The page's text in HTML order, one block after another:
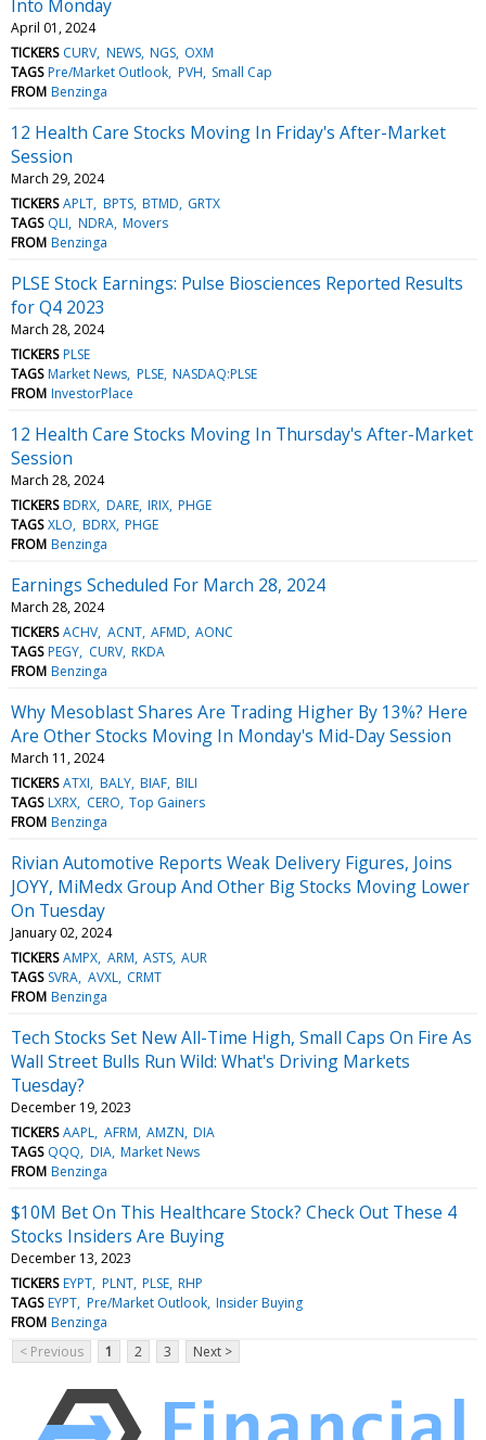
Into Monday
April 01, 2024
TICKERS CURV NEWS NGS OXM
TAGS Pre/Market Outlook PVH Small Cap
FROM Benzinga
12 Health Care Stocks Moving In Friday's After-Market
Session
March 29, 2024
TICKERS APLT BPTS BTMD GRTX
TAGS QLI NDRA Movers
FROM Benzinga
PLSE Stock Earnings: Pulse Biosciences Reported Results
for Q4 2023
March 28, 2024
TICKERS PLSE
TAGS Market News PLSE NASDAQ:PLSE
FROM InvestorPlace
12 Health Care Stocks Moving In Thursday's After-Market
Session
March 28, 2024
TICKERS BDRX DARE IRIX PHGE
TAGS XLO BDRX PHGE
FROM Benzinga
Earnings Scheduled For March 28, 2024
March 28, 2024
TICKERS ACHV ACNT AFMD AONC
TAGS PEGY CURV RKDA
FROM Benzinga
Why Mesoblast Shares Are Trading Higher By 13%? Here
Are Other Stocks Moving In Monday's Mid-Day Session
March 11, 2024
TICKERS ATXI BALY BIAF BILI
TAGS LXRX CERO Top Gainers
FROM Benzinga
Rivian Automotive Reports Weak Delivery Figures, Joins
JOYY, MiMedx Group And Other Big Stocks Moving Lower
On Tuesday
January 02, 2024
TICKERS AMPX ARM ASTS AUR
TAGS SVRA AVXL CRMT
FROM Benzinga
Tech Stocks Set New All-Time High, Small Caps On Fire As
Wall Street Bulls Run Wild: What's Driving Markets
Tuesday?
December 19, 2023
TICKERS AAPL AFRM AMZN DIA
TAGS QQQ DIA Market News
FROM Benzinga
$10M Bet On This Healthcare Stock? Check Out These 4
Stocks Insiders Are Buying
December 13, 2023
TICKERS EYPT PLNT PLSE RHP
TAGS EYPT Pre/Market Outlook Insider Buying
FROM Benzinga
< Previous
1 2 3 Next >